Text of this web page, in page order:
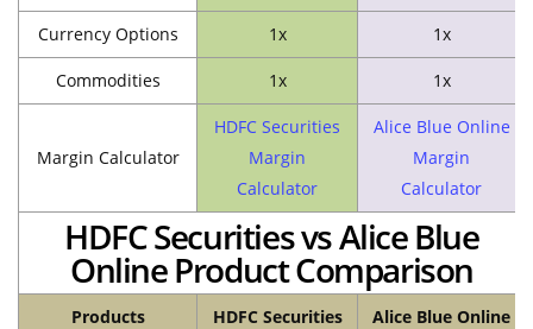
Currency Options 1x 1x
Commodities 1x 1x
Margin Calculator
HDFC Securities
Margin
Calculator
Alice Blue Online
Margin
Calculator
HDFC Securities vs Alice Blue
Online Product Comparison
Products HDFC Securities Alice Blue Online